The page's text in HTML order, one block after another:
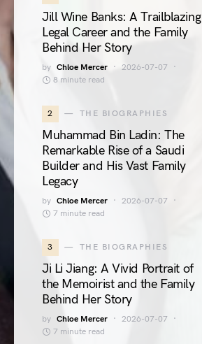
Jill Wine Banks: A Trailblazing
Legal Career and the Family
Behind Her Story
by Chloe Mercer
2026-07-07
8 minute read
2 THE BIOGRAPHIES
Muhammad Bin Ladin: The
Remarkable Rise of a Saudi
Builder and His Vast Family
Legacy
by Chloe Mercer
2026-07-07
7 minute read
3 THE BIOGRAPHIES
Ji Li Jiang: A Vivid Portrait of
the Memoirist and the Family
Behind Her Story
by Chloe Mercer
2026-07-07
7 minute read